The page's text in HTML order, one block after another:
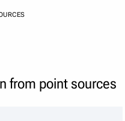
from point sources